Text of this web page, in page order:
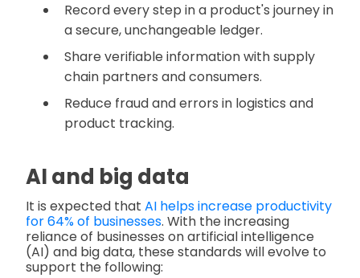
Record every step in a product's journey in
a secure, unchangeable ledger.
Share verifiable information with supply
chain partners and consumers.
Reduce fraud and errors in logistics and
product tracking.
AI and big data
It is expected that AI helps increase productivity
for 64% of businesses. With the increasing
reliance of businesses on artificial intelligence
(AI) and big data, these standards will evolve to
support the following: